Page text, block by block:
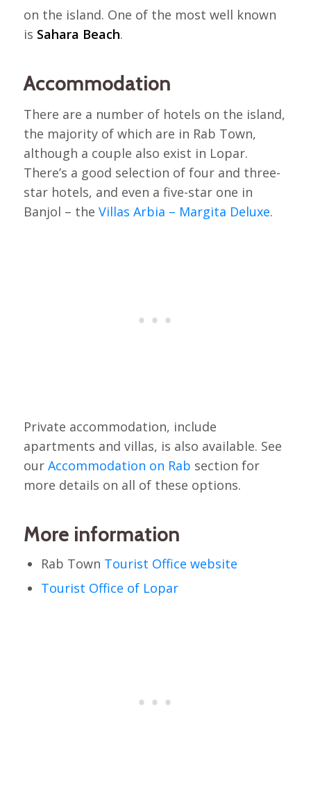
on the island. One of the most well known
is Sahara Beach.
Accommodation
There are a number of hotels on the island,
the majority of which are in Rab Town,
although a couple also exist in Lopar.
There’s a good selection of four and three-
star hotels, and even a five-star one in
Banjol – the Villas Arbia – Margita Deluxe.
Private accommodation, include
apartments and villas, is also available. See
our Accommodation on Rab section for
more details on all of these options.
More information
Rab Town Tourist Office website
Tourist Office of Lopar